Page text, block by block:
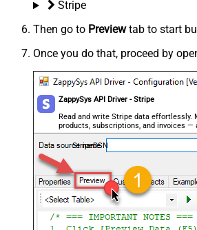
Stripe
Then go to Previewtab to start
Once you do that, proceed by
ZappySys API Driver - Stripe
Read and write Stripe data effortlessly.
products, subscriptions, and invoices —
required.
StripeDSN